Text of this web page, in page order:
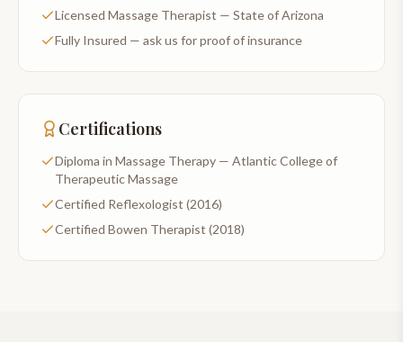
Licensed Massage Therapist — State of Arizona
Fully Insured — ask us for proof of insurance
Certifications
Diploma in Massage Therapy — Atlantic College of
Therapeutic Massage
Certified Reflexologist (2016)
Certified Bowen Therapist (2018)